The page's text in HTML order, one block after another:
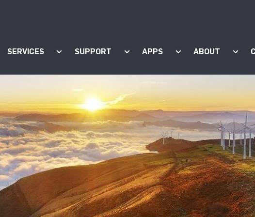
submenu for "Products"
SERVICES Show submenu for "Services"
SUPPORT Show submenu for "Support"
APPS Show submenu for
ABOUT